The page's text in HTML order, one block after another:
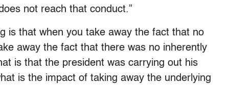
not reach that conduct.”
is that when you take away the fact that no
away the fact that there was no inherently
is that the president was carrying out his
is the impact of taking away the underlying